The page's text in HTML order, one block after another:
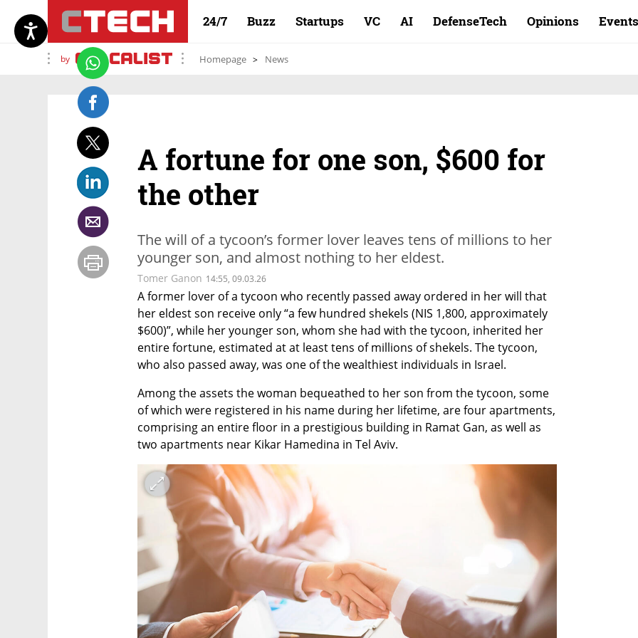
24/7 Buzz Startups VC AI DefenseTech Opinions Events
by Homepage News
A fortune for one son, $600 for
the other
The will of a tycoon’s former lover leaves tens of millions to her
younger son, and almost nothing to her eldest.
Tomer Ganon 14:55, 09.03.26
A former lover of a tycoon who recently passed away ordered in her will that
her eldest son receive only “a few hundred shekels (NIS 1,800, approximately
$600)”, while her younger son, whom she had with the tycoon, inherited her
entire fortune, estimated at at least tens of millions of shekels. The tycoon,
who also passed away, was one of the wealthiest individuals in Israel.
Among the assets the woman bequeathed to her son from the tycoon, some
of which were registered in his name during her lifetime, are four apartments,
comprising an entire floor in a prestigious building in Ramat Gan, as well as
two apartments near Kikar Hamedina in Tel Aviv.